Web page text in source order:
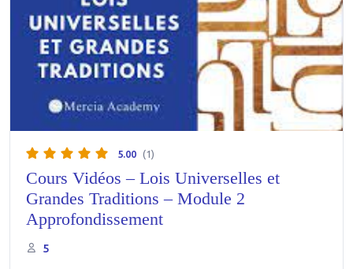
5.00 (1)
Cours Vidéos – Lois Universelles et
Grandes Traditions – Module 2
Approfondissement
5